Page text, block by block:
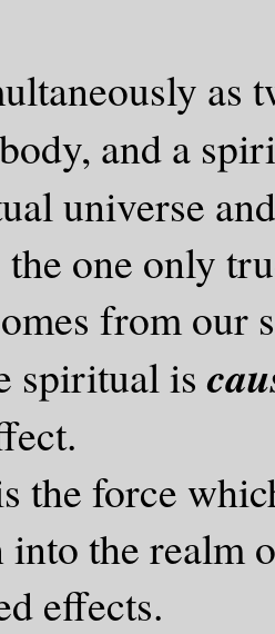
as
and a
universe
the one only
from our
spiritual is
the force
the realm
effects.